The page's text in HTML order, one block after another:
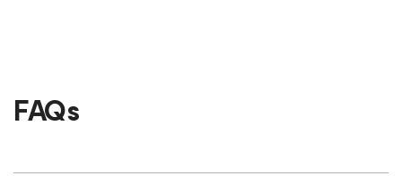
FAQs